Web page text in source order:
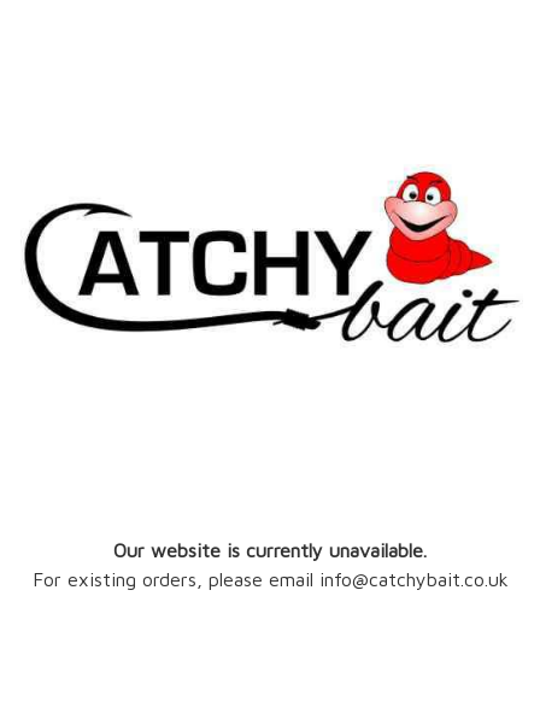
Our website is currently unavailable.
For existing orders, please email info@catchybait.co.uk